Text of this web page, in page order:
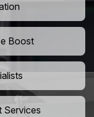
Boost
Services